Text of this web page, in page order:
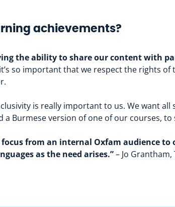
achievements?
the ability to share our content with
so important that we respect the rights of
is really important to us. We want all
a Burmese version of one of our courses,
from an internal Oxfam audience
as the need arises.”– Jo